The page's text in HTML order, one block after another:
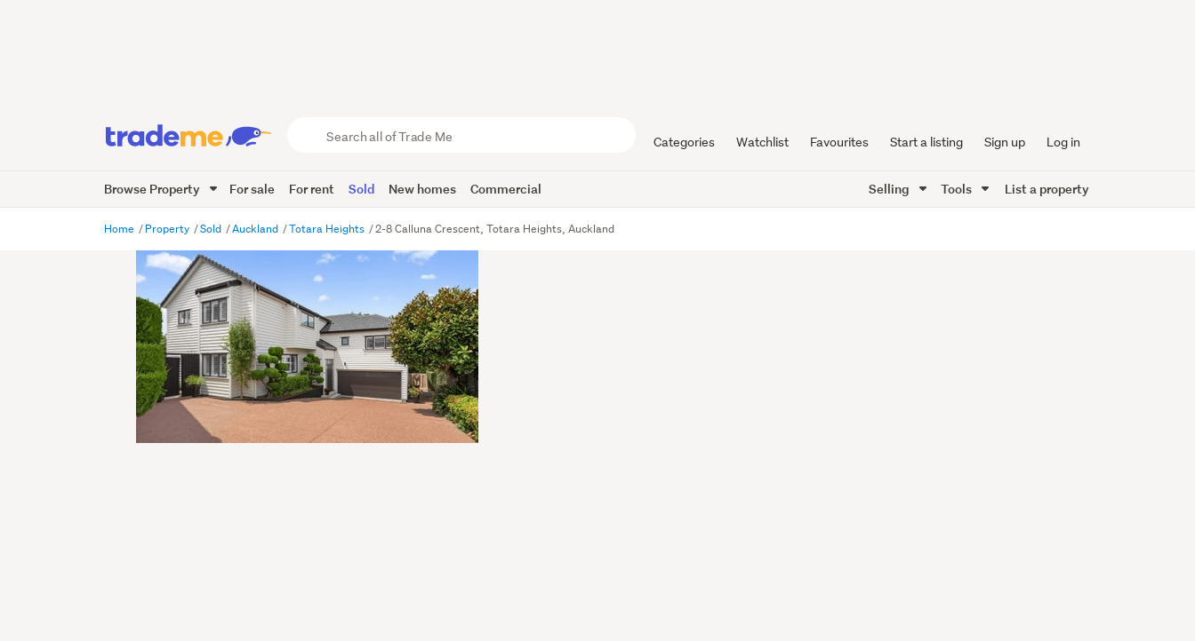
Trade
Me
Categories Watchlist Favourites Start a listing Sign up Log in
Browse Property For sale For rent Sold New homes Commercial Selling Tools List a property
Home Property Sold Auckland Totara Heights 2-8 Calluna Crescent, Totara Heights, Auckland